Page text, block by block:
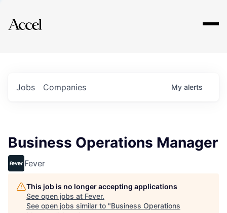
Explore
Jobs Companies My alerts
Business Operations Manager
Fever
This job is no longer accepting applications
See open jobs at Fever.
See open jobs similar to "Business Operations